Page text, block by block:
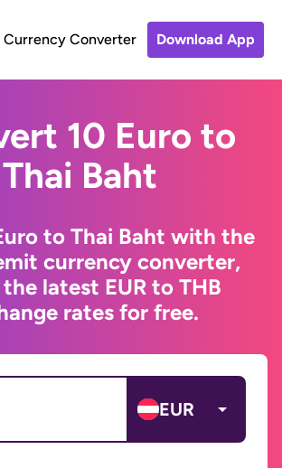
Currency Converter Download App
10 Euro to
Thai Baht
to Thai Baht with the
currency converter,
latest EUR to THB
rates for free.
EUR